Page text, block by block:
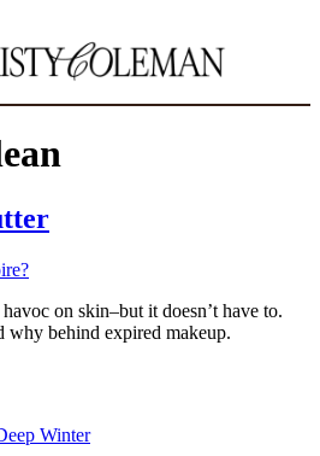
on skin–but it doesn’t have to.
why behind expired makeup.